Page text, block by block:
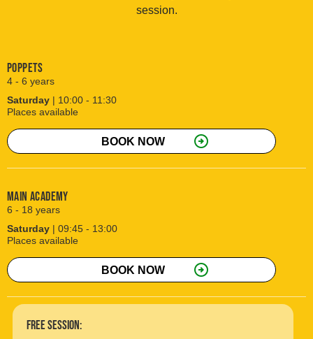
session.
Poppets
4 - 6 years
Saturday | 10:00 - 11:30
Places available
BOOK NOW arrow_circle_right
Main Academy
6 - 18 years
Saturday | 09:45 - 13:00
Places available
BOOK NOW arrow_circle_right
free session: